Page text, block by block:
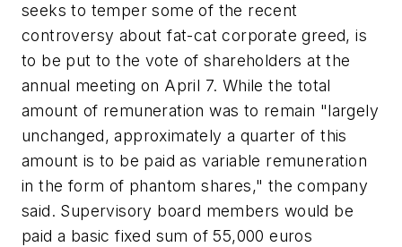
seeks to temper some of the recent
controversy about fat-cat corporate greed, is
to be put to the vote of shareholders at the
annual meeting on April 7. While the total
amount of remuneration was to remain "largely
unchanged, approximately a quarter of this
amount is to be paid as variable remuneration
in the form of phantom shares," the company
said. Supervisory board members would be
paid a basic fixed sum of 55,000 euros